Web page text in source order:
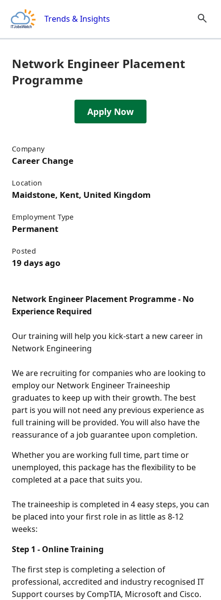
Trends & Insights
Network Engineer Placement
Programme
Network Engineer Placement Programme - No
Experience Required
Our training will help you kick-start a new career in
Network Engineering
We are recruiting for companies who are looking to
employ our Network Engineer Traineeship
graduates to keep up with their growth. The best
part is you will not need any previous experience as
full training will be provided. You will also have the
reassurance of a job guarantee upon completion.
Whether you are working full time, part time or
unemployed, this package has the flexibility to be
completed at a pace that suits you.
The traineeship is completed in 4 easy steps, you can
be placed into your first role in as little as 8-12
weeks:
Step 1 - Online Training
The first step is completing a selection of
professional, accredited and industry recognised IT
Support courses by CompTIA, Microsoft and Cisco.
Apply Now
Job Details
Company
Career Change
Location
Maidstone, Kent, United Kingdom
Employment Type
Permanent
Posted
19 days ago